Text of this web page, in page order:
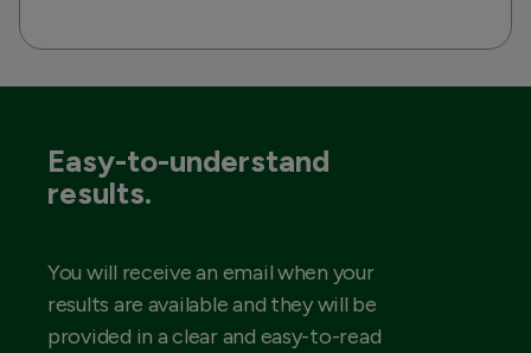
Easy-to-understand
results.
You will receive an email when your
results are available and they will be
provided in a clear and easy-to-read